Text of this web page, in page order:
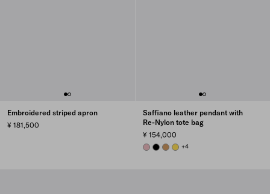
Embroidered striped apron
¥ 181,500
Saffiano leather pendant with
Re-Nylon tote bag
¥ 154,000
PEACHBLACKCAMEL BROWN
DAFFODIL
+4